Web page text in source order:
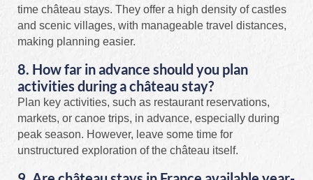
time château stays. They offer a high density of castles
and scenic villages, with manageable travel distances,
making planning easier.
8. How far in advance should you plan
activities during a château stay?
Plan key activities, such as restaurant reservations,
markets, or canoe trips, in advance, especially during
peak season. However, leave some time for
unstructured exploration of the château itself.